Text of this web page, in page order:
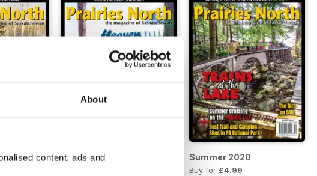
About
content, ads and
Fall 2020 Summer 2020
Buy for £4.99